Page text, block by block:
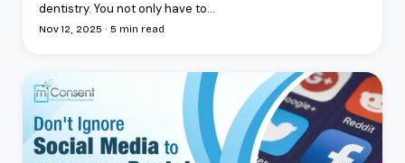
dentistry. You not only have to...
Nov 12, 2025 · 5 min read